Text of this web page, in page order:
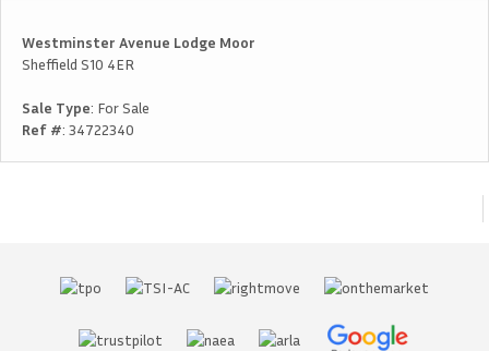
Westminster Avenue Lodge Moor
Sheffield S10 4ER
Sale Type: For Sale
Ref #: 34722340